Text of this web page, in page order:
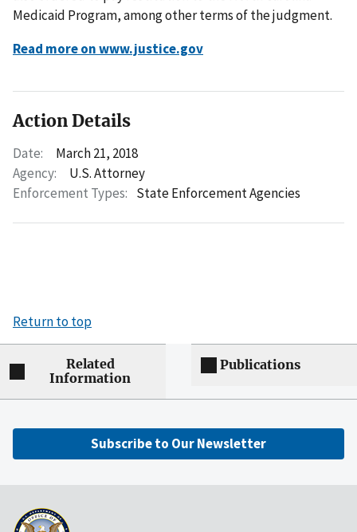
Medicaid Program, among other terms of the judgment.
Read more on www.justice.gov
Action Details
Date:
March 21, 2018
Agency:
U.S. Attorney
Enforcement Types: State Enforcement Agencies
Return to top
Related
Information
Publications
Subscribe to Our Newsletter